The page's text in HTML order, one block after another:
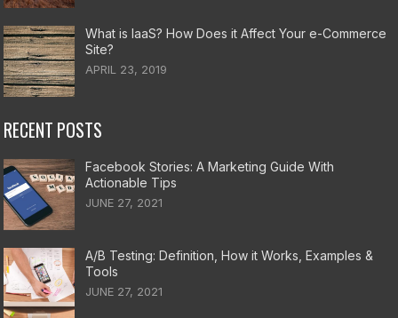
What is IaaS? How Does it Affect Your e-Commerce
Site?
APRIL 23, 2019
RECENT POSTS
Facebook Stories: A Marketing Guide With
Actionable Tips
JUNE 27, 2021
A/B Testing: Definition, How it Works, Examples &
Tools
JUNE 27, 2021